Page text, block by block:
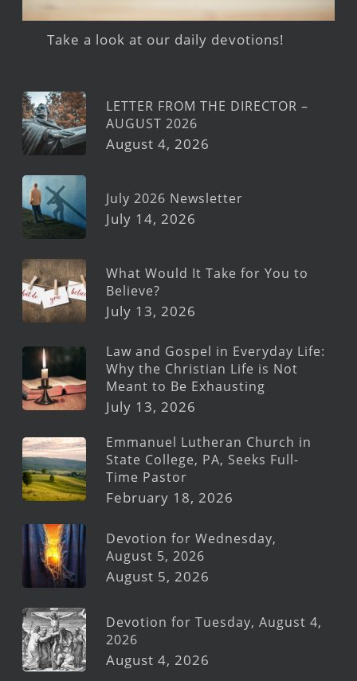
Take a look at our daily devotions!
LETTER FROM THE DIRECTOR –
AUGUST 2026
August 4, 2026
July 2026 Newsletter
July 14, 2026
What Would It Take for You to
Believe?
July 13, 2026
Law and Gospel in Everyday Life:
Why the Christian Life is Not
Meant to Be Exhausting
July 13, 2026
Emmanuel Lutheran Church in
State College, PA, Seeks Full-
Time Pastor
February 18, 2026
Devotion for Wednesday,
August 5, 2026
August 5, 2026
Devotion for Tuesday, August 4,
2026
August 4, 2026